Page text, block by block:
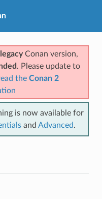
Conan version,
. Please update to
the Conan 2
is now available for
and Advanced.